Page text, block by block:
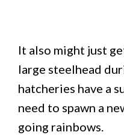
It also might just
large steelhead
hatcheries have a
need to spawn a
going rainbows.